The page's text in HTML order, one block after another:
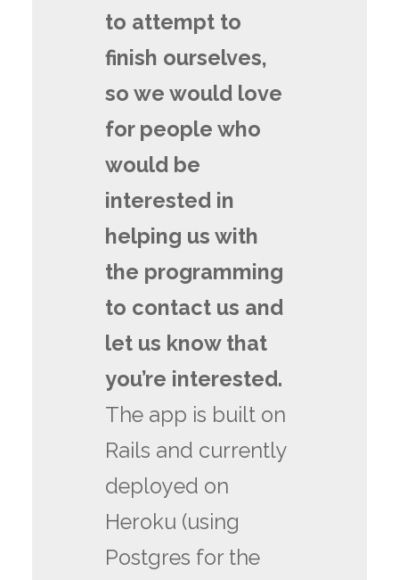
to attempt to
finish ourselves,
so we would love
for people who
would be
interested in
helping us with
the programming
to contact us and
let us know that
you’re interested.
The app is built on
Rails and currently
deployed on
Heroku (using
Postgres for the